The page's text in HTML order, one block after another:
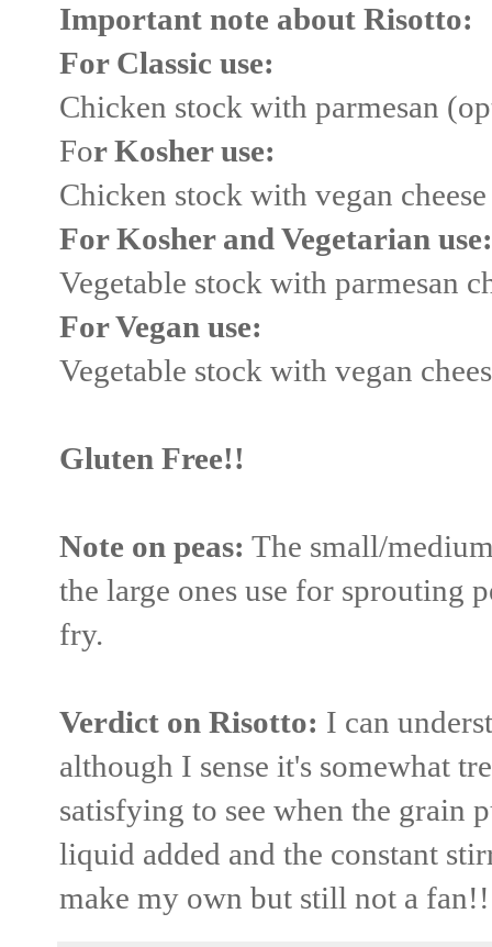
Important note about Risotto:
For Classic use:
Chicken stock with parmesan
For Kosher use:
Chicken stock with vegan cheese
For Kosher and Vegetarian use:
Vegetable stock with parmesan
For Vegan use:
Vegetable stock with vegan
Gluten Free!!
Note on peas: The small/
the large ones use for sprouting
fry.
Verdict on Risotto: I can
although I sense it's somewhat
satisfying to see when the grain
liquid added and the constant
make my own but still not a fan!!